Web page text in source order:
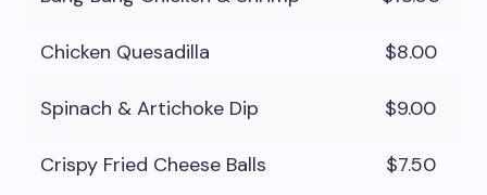
Chicken Quesadilla $8.00
Spinach & Artichoke Dip $9.00
Crispy Fried Cheese Balls $7.50